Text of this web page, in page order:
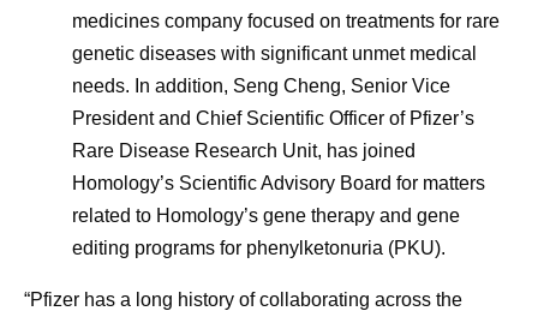
medicines company focused on treatments for rare
genetic diseases with significant unmet medical
needs. In addition, Seng Cheng, Senior Vice
President and Chief Scientific Officer of Pfizer’s
Rare Disease Research Unit, has joined
Homology’s Scientific Advisory Board for matters
related to Homology’s gene therapy and gene
editing programs for phenylketonuria (PKU).
“Pfizer has a long history of collaborating across the